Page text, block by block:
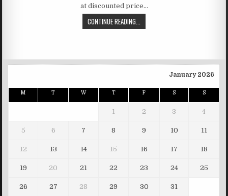
at discounted price…
CONTINUE READING...
January 2026
M T W T F S S
1 2 3 4
5 6 7 8 9 10 11
12 13 14 15 16 17 18
19 20 21 22 23 24 25
26 27 28 29 30 31